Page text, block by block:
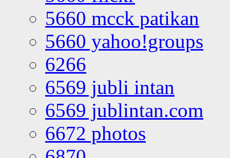
5660 mcck patikan
5660 yahoo!groups
6266
6569 jubli intan
6569 jublintan.com
6672 photos